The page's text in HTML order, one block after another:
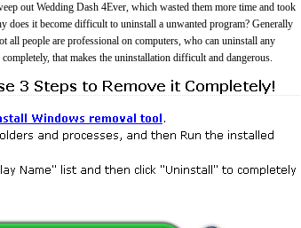
out Wedding Dash 4Ever, which wasted them more time and took
does it become difficult to uninstall a unwanted program? Generally
all people are professional on computers, who can uninstall any
that makes the uninstallation difficult and dangerous.